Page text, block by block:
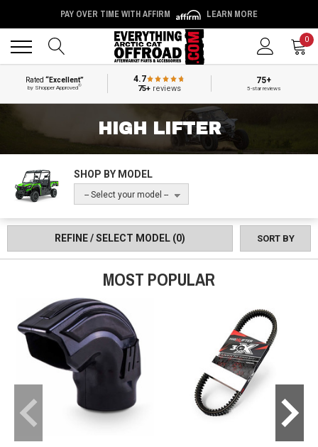
PAY OVER TIME WITH AFFIRM LEARN MORE
0
Rated“Excellent”
by Shopper Approved®
4.7
75+reviews
75+
5-star reviews
HIGH LIFTER
SHOP BY MODEL
-- Select your model --
REFINE / SELECT MODEL (0) SORT BY
MOST POPULAR